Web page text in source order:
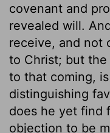
covenant and
revealed will.
receive, and not
to Christ; but
to that coming,
distinguishing
does he yet find
objection to be